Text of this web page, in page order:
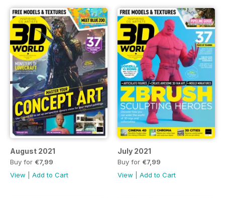
August 2021
Buy for €7,99
View
Add to Cart
July 2021
Buy for €7,99
View
Add to Cart